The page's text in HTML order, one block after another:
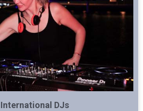
International DJs